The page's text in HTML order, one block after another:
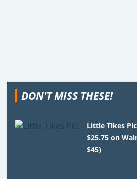
DON'T MISS THESE!
Little Tikes
$25.75 on
$45)